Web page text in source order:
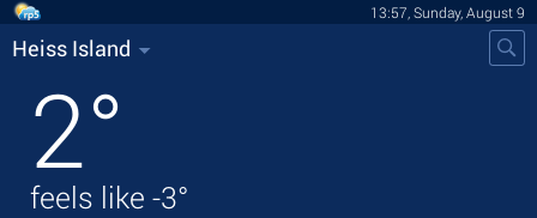
13:57, Sunday, August 9
Heiss Island
2°
feels like -3°